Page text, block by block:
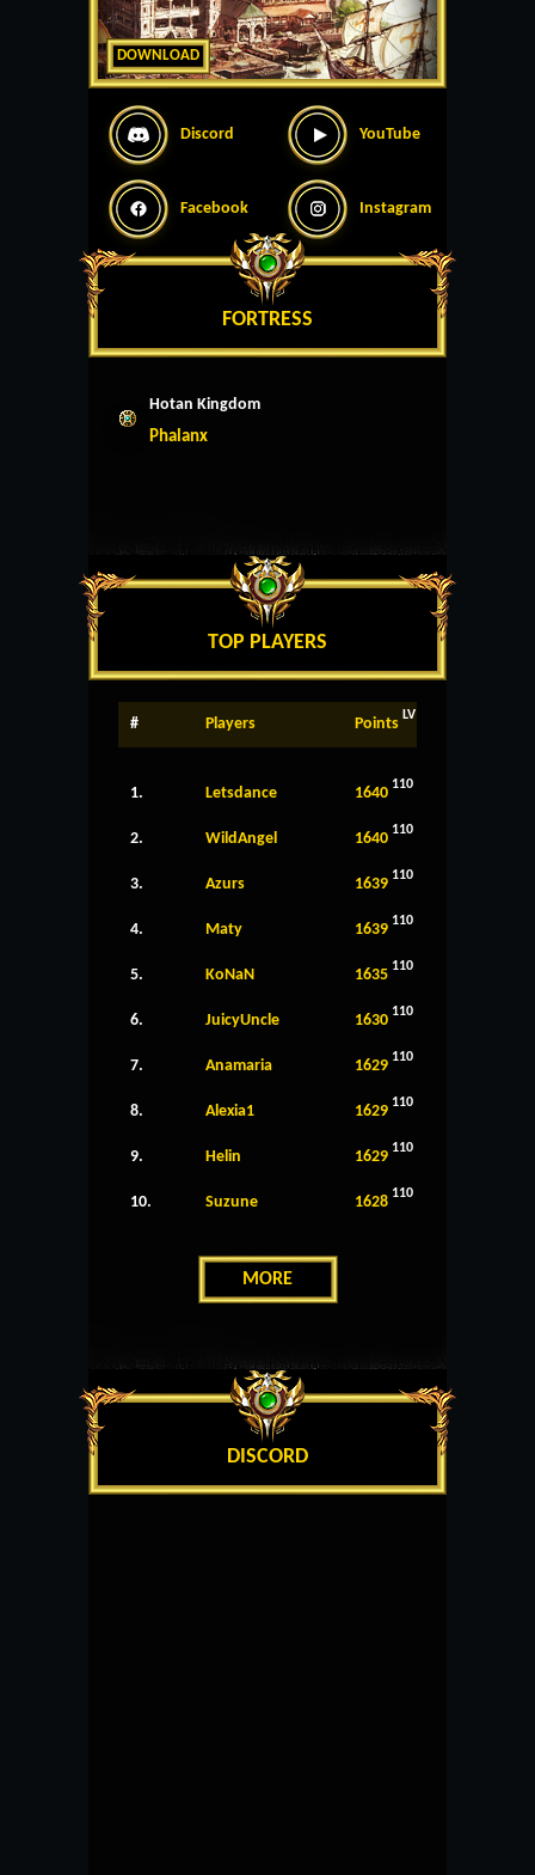
DOWNLOAD
Discord YouTube
Facebook Instagram
FORTRESS
Hotan Kingdom
Phalanx
TOP PLAYERS
# Players Points LV
1. Letsdance 1640 110
2. WildAngel 1640 110
3. Azurs 1639 110
4. Maty 1639 110
5. KoNaN 1635 110
6. JuicyUncle 1630 110
7. Anamaria 1629 110
8. Alexia1 1629 110
9. Helin 1629 110
10. Suzune 1628 110
MORE
DISCORD